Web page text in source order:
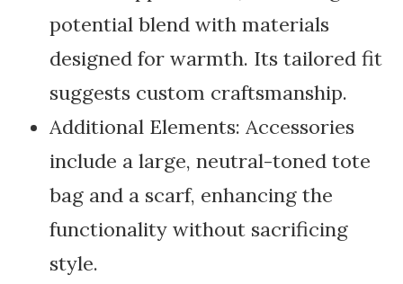
potential blend with materials
designed for warmth. Its tailored fit
suggests custom craftsmanship.
Additional Elements: Accessories
include a large, neutral-toned tote
bag and a scarf, enhancing the
functionality without sacrificing
style.